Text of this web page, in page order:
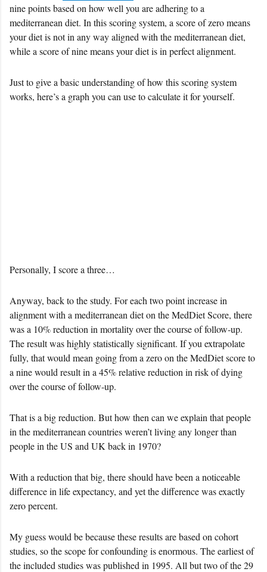
nine points based on how well you are adhering to a
mediterranean diet. In this scoring system, a score of zero means
your diet is not in any way aligned with the mediterranean diet,
while a score of nine means your diet is in perfect alignment.
Just to give a basic understanding of how this scoring system
works, here’s a graph you can use to calculate it for yourself.
Personally, I score a three…
Anyway, back to the study. For each two point increase in
alignment with a mediterranean diet on the MedDiet Score, there
was a 10% reduction in mortality over the course of follow-up.
The result was highly statistically significant. If you extrapolate
fully, that would mean going from a zero on the MedDiet score to
a nine would result in a 45% relative reduction in risk of dying
over the course of follow-up.
That is a big reduction. But how then can we explain that people
in the mediterranean countries weren’t living any longer than
people in the US and UK back in 1970?
With a reduction that big, there should have been a noticeable
difference in life expectancy, and yet the difference was exactly
zero percent.
My guess would be because these results are based on cohort
studies, so the scope for confounding is enormous. The earliest of
the included studies was published in 1995. All but two of the 29